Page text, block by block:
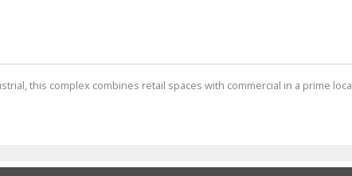
this complex combines retail spaces with commercial in a prime